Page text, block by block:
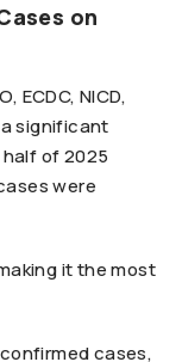
on
ECDC, NICD,
significant
of 2025
were
it the most
cases,